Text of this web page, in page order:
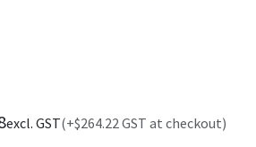
excl. GST(+$264.22 GST at checkout)